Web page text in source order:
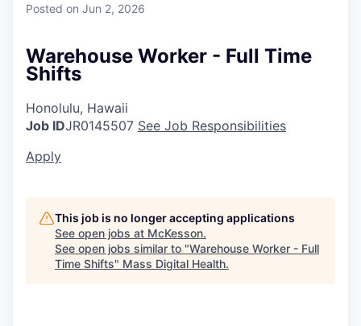
Posted on Jun 2, 2026
Warehouse Worker - Full Time
Shifts
Honolulu, Hawaii
Job IDJR0145507 See Job Responsibilities
Apply
This job is no longer accepting applications
See open jobs at McKesson.
See open jobs similar to "Warehouse Worker - Full
Time Shifts" Mass Digital Health.